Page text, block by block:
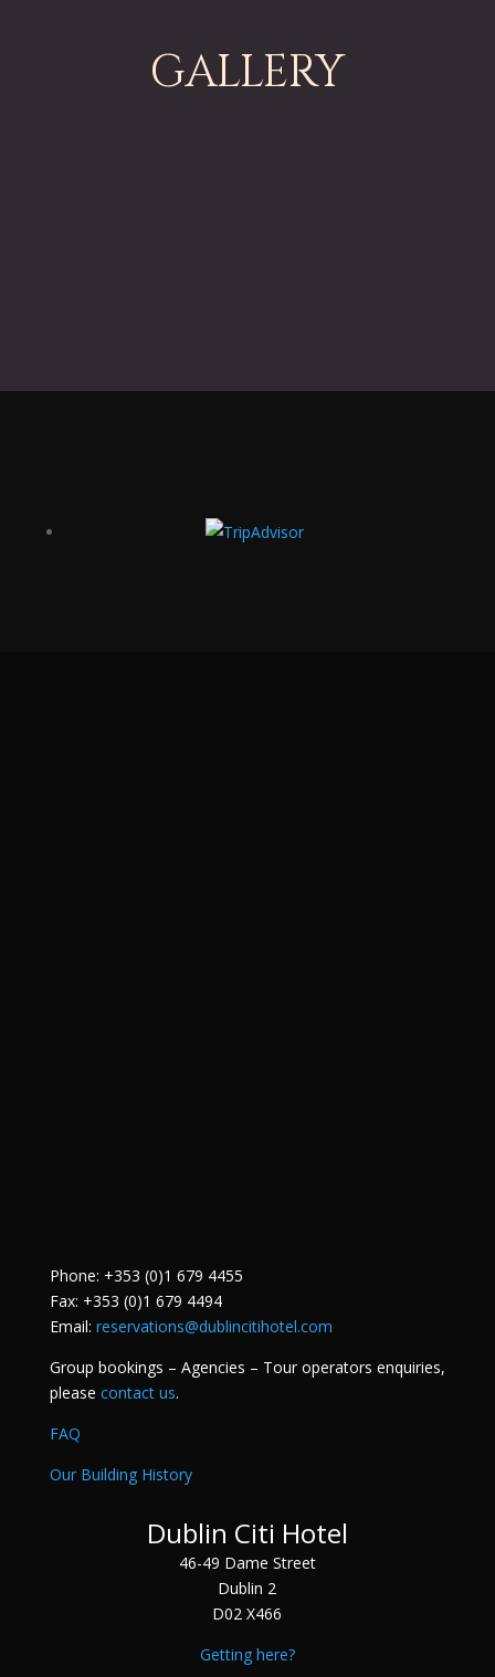
GALLERY
Phone: +353 (0)1 679 4455
Fax: +353 (0)1 679 4494
Email: reservations@dublincitihotel.com
Group bookings – Agencies – Tour operators enquiries,
please contact us.
FAQ
Our Building History
Dublin Citi Hotel
46-49 Dame Street
Dublin 2
D02 X466
Getting here?